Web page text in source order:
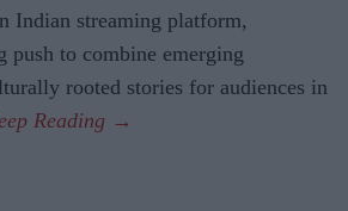
Indian streaming platform,
push to combine emerging
rooted stories for audiences in